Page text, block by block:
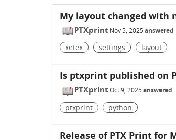
My layout changed with
PTXprint Nov 5, 2025 answered
xetex settings layout
Is ptxprint published on
PTXprint Oct 9, 2025 answered
ptxprint python
Release of PTX Print for